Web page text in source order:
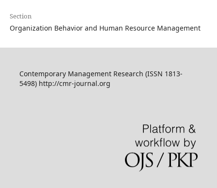
Section
Organization Behavior and Human Resource Management
Contemporary Management Research (ISSN 1813-
5498) http://cmr-journal.org